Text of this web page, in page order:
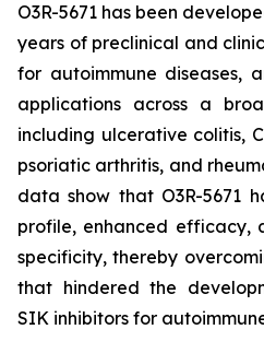
O3R-5671 has been
years of preclinical and
for autoimmune diseases,
applications across a
including ulcerative colitis,
psoriatic arthritis, and
data show that O3R-5671
profile, enhanced efficacy,
specificity, thereby
that hindered the
SIK inhibitors for